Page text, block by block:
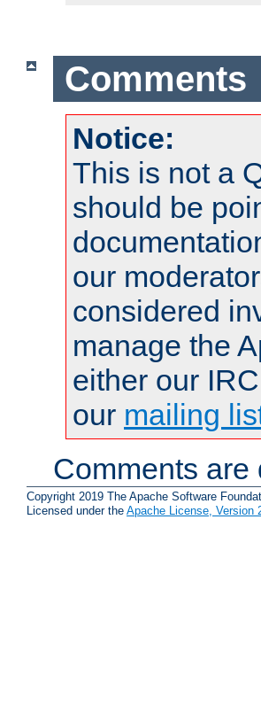
Comments
Notice:
This is not a
should be
our
considered
manage the
either our
our mailing
Comments are
Copyright 2019 The Apache Software
Licensed under the Apache License, Version